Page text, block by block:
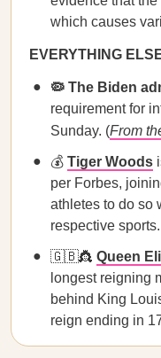
which causes
EVERYTHING
🦠 The Biden
requirement for
Sunday. (From
💰 Tiger Woods
per Forbes,
athletes to do so
respective sports.
🇬🇧👸 Queen
longest reigning
behind King
reign ending in